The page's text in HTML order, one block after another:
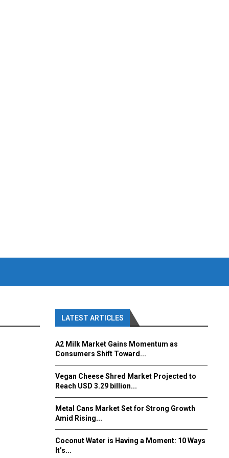
LATEST ARTICLES
A2 Milk Market Gains Momentum as
Consumers Shift Toward...
Vegan Cheese Shred Market Projected to
Reach USD 3.29 billion...
Metal Cans Market Set for Strong Growth
Amid Rising...
Coconut Water is Having a Moment: 10 Ways
It’s...